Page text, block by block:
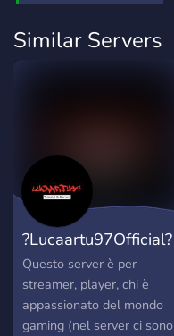
Similar Servers
?Lucaartu97Official?
Questo server è per
streamer, player, chi è
appassionato del mondo
gaming (nel server ci sono